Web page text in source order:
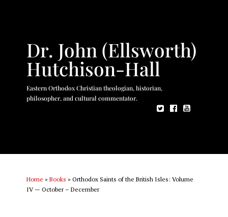
Dr. John (Ellsworth)
Hutchison-Hall
Eastern Orthodox Christian theologian, historian,
philosopher, and cultural commentator.
Home » Books » Orthodox Saints of the British Isles: Volume
IV — October – December